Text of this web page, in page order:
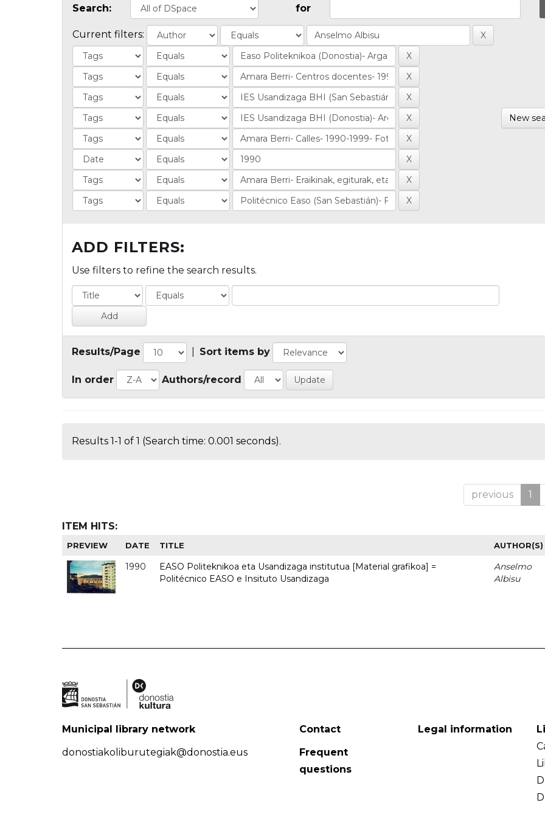
Search: for
Current filters:
New
ADD FILTERS:
Use filters to refine the search results.
Results/Page Sort items by
In order Authors/record
Results 1-1 of 1 (Search time: 0.001 seconds).
previous 1
ITEM HITS:
PREVIEW DATE TITLE AUTHOR(S)
1990
EASO Politeknikoa eta Usandizaga institutua [Material grafikoa] =
Politécnico EASO e Insituto Usandizaga
Anselmo
Albisu
Municipal library network
donostiakoliburutegiak@donostia.eus
Contact
Frequent
questions
Legal information